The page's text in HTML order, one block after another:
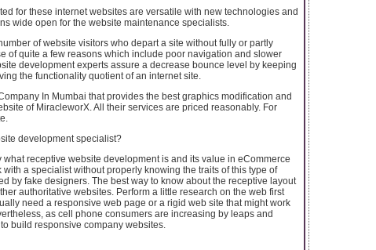
for these internet websites are versatile with new technologies and
wide open for the website maintenance specialists.
of website visitors who depart a site without fully or partly
of quite a few reasons which include poor navigation and slower
development experts assure a decrease bounce level by keeping
the functionality quotient of an internet site.
In Mumbai that provides the best graphics modification and
of MiracleworX. All their services are priced reasonably. For
development specialist?
receptive website development is and its value in eCommerce
a specialist without properly knowing the traits of this type of
by fake designers. The best way to know about the receptive layout
authoritative websites. Perform a little research on the web first
need a responsive web page or a rigid web site that might work
as cell phone consumers are increasing by leaps and
build responsive company websites.